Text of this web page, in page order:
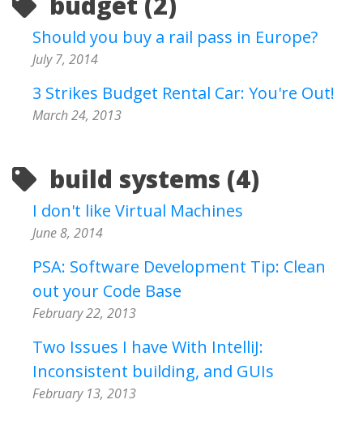
Should you buy a rail pass in Europe?
July 7, 2014
3 Strikes Budget Rental Car: You're Out!
March 24, 2013
build systems (4)
I don't like Virtual Machines
June 8, 2014
PSA: Software Development Tip: Clean
out your Code Base
February 22, 2013
Two Issues I have With IntelliJ:
Inconsistent building, and GUIs
February 13, 2013